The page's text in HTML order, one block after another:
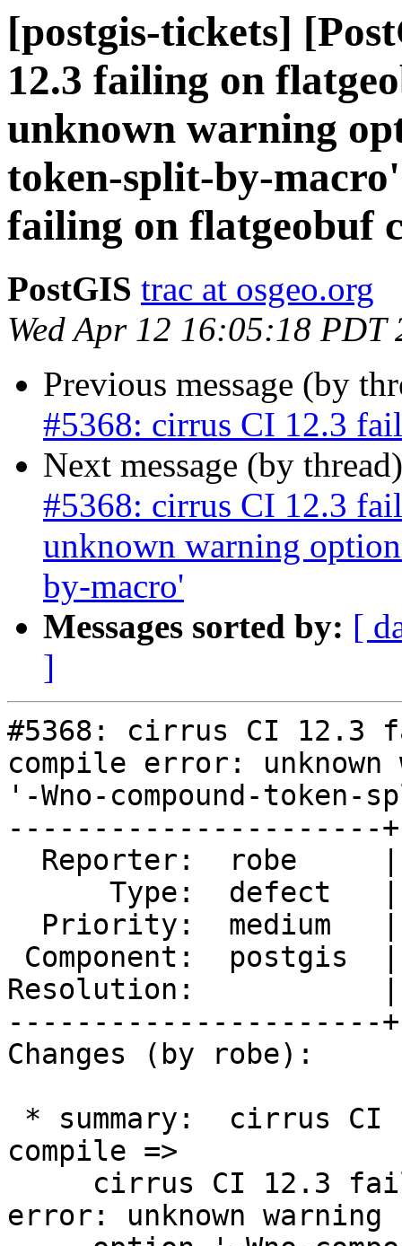
[postgis-tickets]
12.3 failing on
unknown warning
token-split-by-
failing on flatgeobuf
PostGIS trac at osgeo.org
Wed Apr 12 16:05:18 PDT
Previous message (by
#5368: cirrus CI 12.3
Next message (by
#5368: cirrus CI 12.3
unknown warning
by-macro'
Messages sorted by: [
]
#5368: cirrus CI 12.3
compile error: unknown
'-Wno-compound-
----------------------
Resolution:           |
----------------------
Changes (by robe):
compile =>
error: unknown warning